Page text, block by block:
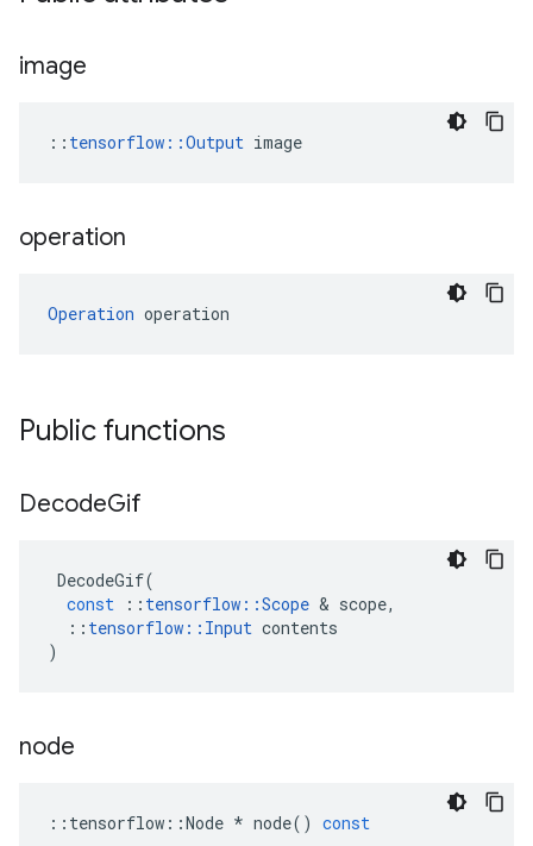
image
:: tensorflow::Output image
operation
Operation operation
Public functions
DecodeGif
DecodeGif(
const
:: tensorflow ::Scope & scope,
:: tensorflow :: Input contents
)
node
:: tensorflow ::Node * node() const